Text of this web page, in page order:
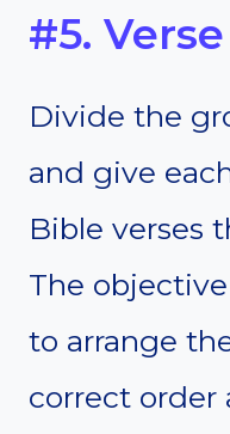
#5.
Divide the
and give
Bible verses
The
to arrange
correct order